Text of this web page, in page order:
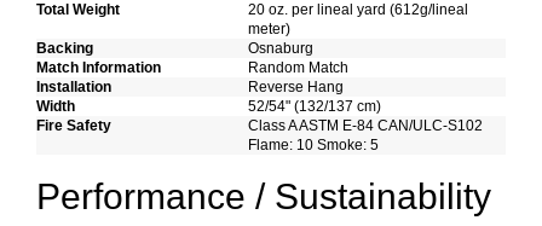
Total Weight
20 oz. per lineal yard (612g/lineal
meter)
Backing
Osnaburg
Match Information
Random Match
Installation
Reverse Hang
Width
52/54" (132/137 cm)
Fire Safety
Class A ASTM E-84 CAN/ULC-S102
Flame: 10 Smoke: 5
Performance / Sustainability